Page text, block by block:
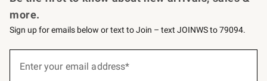
more.
Sign up for emails below or text to Join – text JOINWS to 79094.
Enter your email address*